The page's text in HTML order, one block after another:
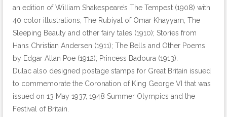
an edition of William Shakespeare’s The Tempest (1908) with
40 color illustrations; The Rubiyat of Omar Khayyam; The
Sleeping Beauty and other fairy tales (1910); Stories from
Hans Christian Andersen (1911); The Bells and Other Poems
by Edgar Allan Poe (1912); Princess Badoura (1913).
Dulac also designed postage stamps for Great Britain issued
to commemorate the Coronation of King George VI that was
issued on 13 May 1937, 1948 Summer Olympics and the
Festival of Britain.